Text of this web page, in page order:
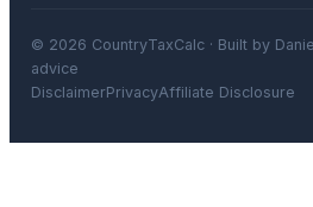
© 2026 CountryTaxCalc · Built by
advice
DisclaimerPrivacyAffiliate Disclosure